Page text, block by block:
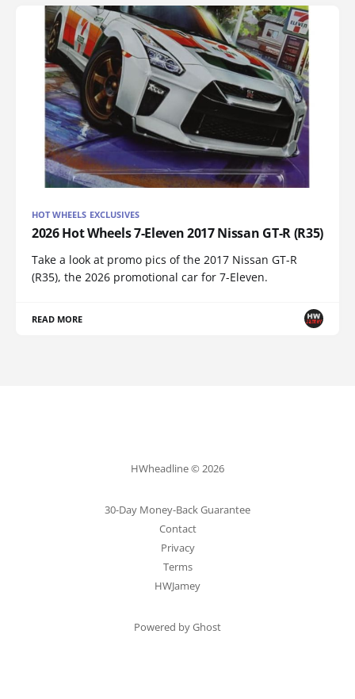
HOT WHEELS EXCLUSIVES
2026 Hot Wheels 7-Eleven 2017 Nissan GT-R (R35)
Take a look at promo pics of the 2017 Nissan GT-R
(R35), the 2026 promotional car for 7-Eleven.
READ MORE
HWheadline © 2026
30-Day Money-Back Guarantee
Contact
Privacy
Terms
HWJamey
Powered by Ghost